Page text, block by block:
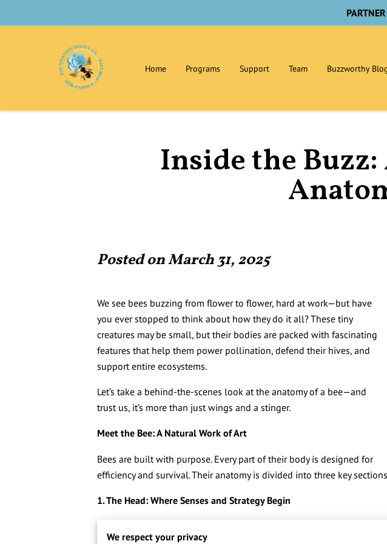
PARTNER
Home Programs Support Team Buzzworthy
Inside the
Posted on March 31, 2025
We see bees buzzing from flower to flower, hard at work—but have
you ever stopped to think about how they do it all? These tiny
creatures may be small, but their bodies are packed with fascinating
features that help them power pollination, defend their hives, and
support entire ecosystems.
Let’s take a behind-the-scenes look at the anatomy of a bee—and
trust us, it’s more than just wings and a stinger.
Meet the Bee: A Natural Work of Art
Bees are built with purpose. Every part of their body is designed for
efficiency and survival. Their anatomy is divided into three key
1. The Head: Where Senses and Strategy Begin
Right up front, the bee’s head is the command center. It’s where
We respect your privacy